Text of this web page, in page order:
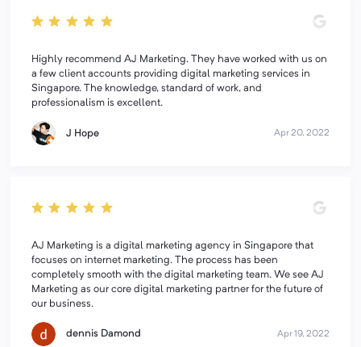
Highly recommend AJ Marketing. They have worked with us on
a few client accounts providing digital marketing services in
Singapore. The knowledge, standard of work, and
professionalism is excellent.
J Hope Apr 20, 2022
AJ Marketing is a digital marketing agency in Singapore that
focuses on internet marketing. The process has been
completely smooth with the digital marketing team. We see AJ
Marketing as our core digital marketing partner for the future of
our business.
dennis Damond Apr 19, 2022